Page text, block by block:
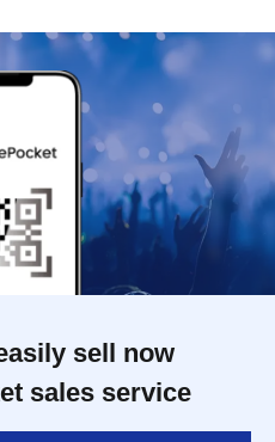
sell now
sales service